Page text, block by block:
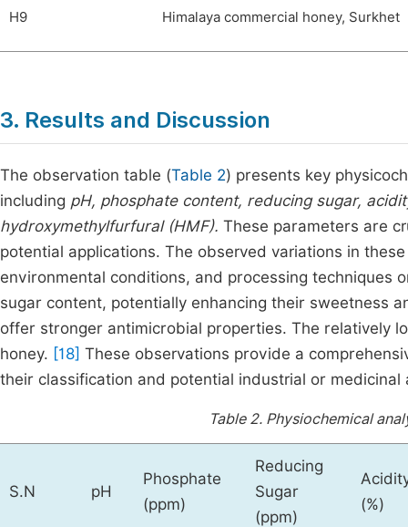
H9 Himalaya commercial honey, Surkhet
3. Results and Discussion
The observation table (Table 2) presents key
including pH, phosphate content, reducing sugar,
hydroxymethylfurfural (HMF). These parameters are
potential applications. The observed variations in
environmental conditions, and processing techniques
sugar content, potentially enhancing their sweetness
offer stronger antimicrobial properties. The relatively
honey. [18] These observations provide a
their classification and potential industrial or medicinal
Table 2. Physiochemical
S.N pH
Phosphate
(ppm)
Reducing
Sugar
(ppm)
(%)